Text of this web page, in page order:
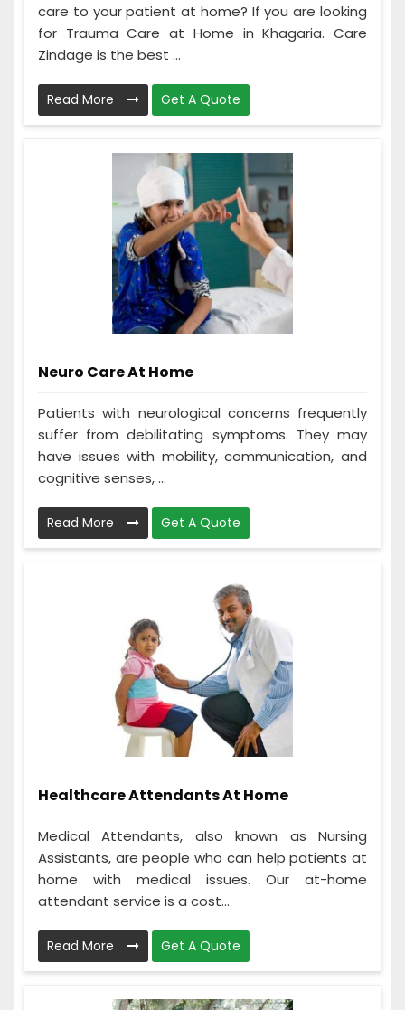
care to your patient at home? If you are looking
for Trauma Care at Home in Khagaria. Care
Zindage is the best ...
Read More Get A Quote
Neuro Care At Home
Patients with neurological concerns frequently
suffer from debilitating symptoms. They may
have issues with mobility, communication, and
cognitive senses, ...
Read More Get A Quote
Healthcare Attendants At Home
Medical Attendants, also known as Nursing
Assistants, are people who can help patients at
home with medical issues. Our at-home
attendant service is a cost...
Read More Get A Quote